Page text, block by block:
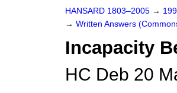
HANSARD 1803–2005 →
→ Written Answers
Incapacity
HC Deb 20